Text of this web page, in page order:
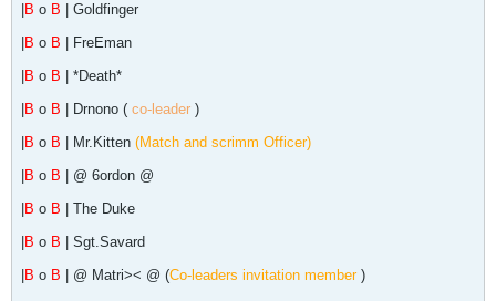
B o B | Goldfinger
B o B | FreEman
B o B | *Death*
B o B | Drnono ( co-leader )
B o B | Mr.Kitten (Match and scrimm Officer)
B o B | @ 6ordon @
B o B | The Duke
B o B | Sgt.Savard
B o B | @ Matri>< @ (Co-leaders invitation member)